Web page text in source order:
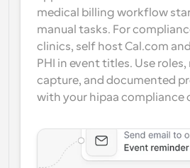
medical billing workflow
manual tasks. For
clinics, self host Cal.com
PHI in event titles. Use
capture, and documented
with your hipaa compliance